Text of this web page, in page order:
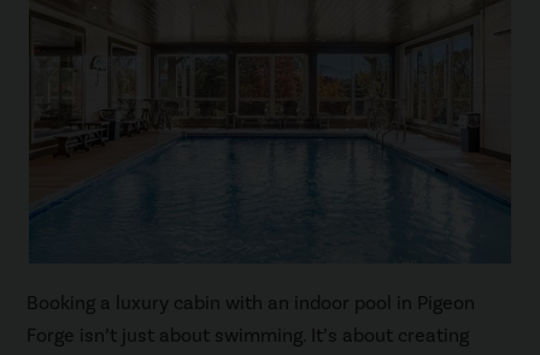
Booking a luxury cabin with an indoor pool in Pigeon
Forge isn’t just about swimming. It’s about creating